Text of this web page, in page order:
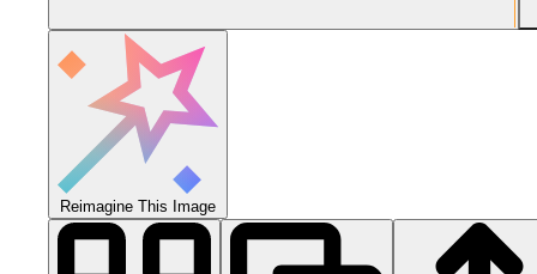
Reimagine This Image